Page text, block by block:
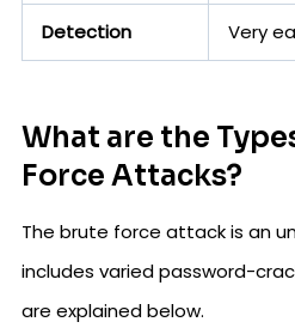
Detection Very
What are the
Force Attacks?
The brute force attack is an
includes varied password-
are explained below.